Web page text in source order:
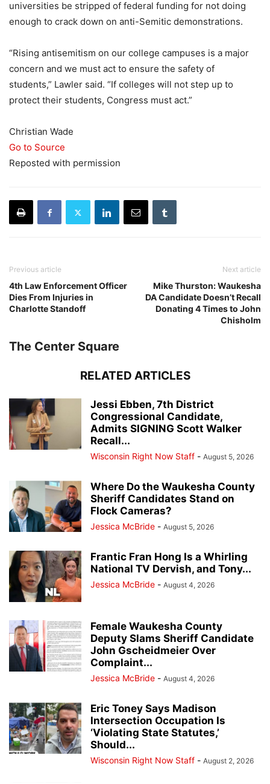
universities be stripped of federal funding for not doing
enough to crack down on anti-Semitic demonstrations.
“Rising antisemitism on our college campuses is a major
concern and we must act to ensure the safety of
students,” Lawler said. “If colleges will not step up to
protect their students, Congress must act.”
Christian Wade
Go to Source
Reposted with permission
Previous article
4th Law Enforcement Officer
Dies From Injuries in
Charlotte Standoff
Next article
Mike Thurston: Waukesha
DA Candidate Doesn’t Recall
Donating 4 Times to John
Chisholm
The Center Square
RELATED ARTICLES
Jessi Ebben, 7th District
Congressional Candidate,
Admits SIGNING Scott Walker
Recall...
Wisconsin Right Now Staff - August 5, 2026
Where Do the Waukesha County
Sheriff Candidates Stand on
Flock Cameras?
Jessica McBride - August 5, 2026
Frantic Fran Hong Is a Whirling
National TV Dervish, and Tony...
Jessica McBride - August 4, 2026
Female Waukesha County
Deputy Slams Sheriff Candidate
John Gscheidmeier Over
Complaint...
Jessica McBride - August 4, 2026
Eric Toney Says Madison
Intersection Occupation Is
‘Violating State Statutes,’
Should...
Wisconsin Right Now Staff - August 2, 2026